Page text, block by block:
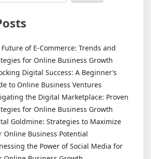
of E-Commerce: Trends and
for Online Business Growth
Digital Success: A Beginner’s
to Online Business Ventures
the Digital Marketplace: Proven
for Online Business Growth
Goldmine: Strategies to Maximize
Online Business Potential
the Power of Social Media for